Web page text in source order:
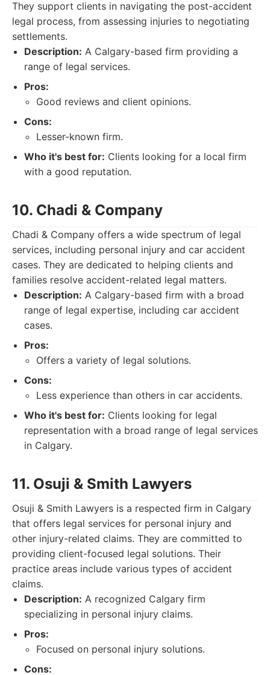
They support clients in navigating the post-accident
legal process, from assessing injuries to negotiating
settlements.
Description: A Calgary-based firm providing a
range of legal services.
Pros:
Good reviews and client opinions.
Cons:
Lesser-known firm.
Who it's best for: Clients looking for a local firm
with a good reputation.
10. Chadi & Company
Chadi & Company offers a wide spectrum of legal
services, including personal injury and car accident
cases. They are dedicated to helping clients and
families resolve accident-related legal matters.
Description: A Calgary-based firm with a broad
range of legal expertise, including car accident
cases.
Pros:
Offers a variety of legal solutions.
Cons:
Less experience than others in car accidents.
Who it's best for: Clients looking for legal
representation with a broad range of legal services
in Calgary.
11. Osuji & Smith Lawyers
Osuji & Smith Lawyers is a respected firm in Calgary
that offers legal services for personal injury and
other injury-related claims. They are committed to
providing client-focused legal solutions. Their
practice areas include various types of accident
claims.
Description: A recognized Calgary firm
specializing in personal injury claims.
Pros:
Focused on personal injury solutions.
Cons: